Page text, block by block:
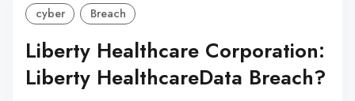
cyber Breach
Liberty Healthcare Corporation:
Liberty HealthcareData Breach?